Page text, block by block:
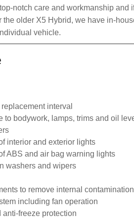
notch care and workmanship and
the older X5 Hybrid, we have in-
vehicle.
interval
to bodywork, lamps, trims and oil
interior and exterior lights
ABS and air bag warning lights
washers and wipers
to remove internal contamination
including fan operation
freeze protection